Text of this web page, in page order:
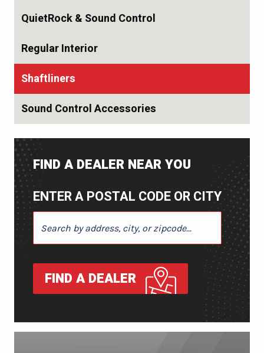
QuietRock & Sound Control
Regular Interior
Shaftliners
Sound Control Accessories
FIND A DEALER NEAR YOU
ENTER A POSTAL CODE OR CITY
FIND A DEALER